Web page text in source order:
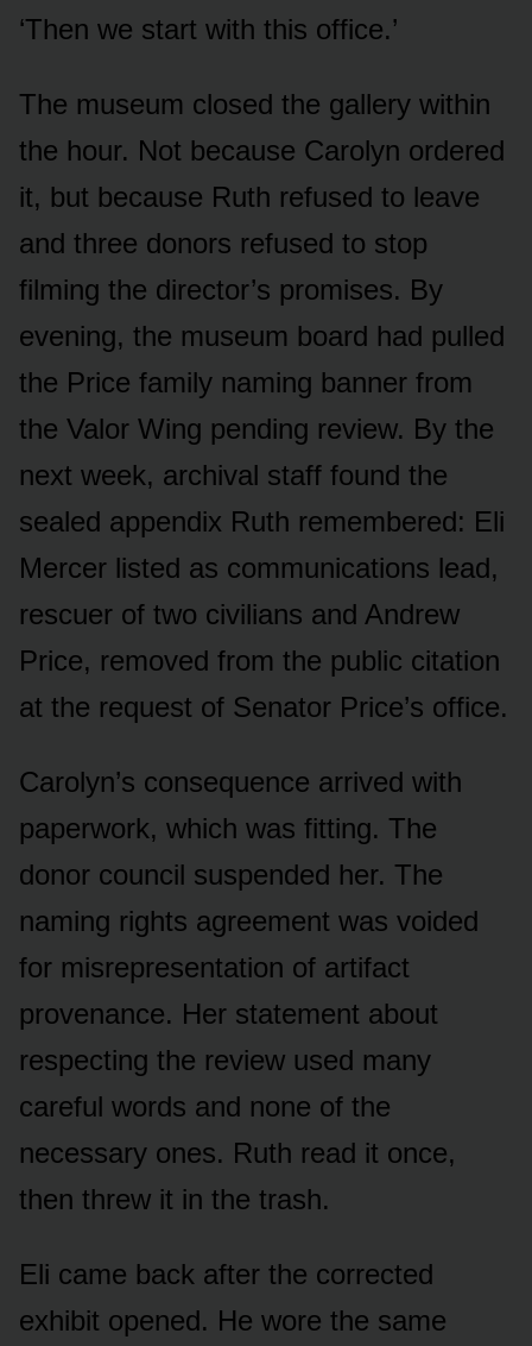
‘Then we start with this office.’
The museum closed the gallery within
the hour. Not because Carolyn ordered
it, but because Ruth refused to leave
and three donors refused to stop
filming the director’s promises. By
evening, the museum board had pulled
the Price family naming banner from
the Valor Wing pending review. By the
next week, archival staff found the
sealed appendix Ruth remembered: Eli
Mercer listed as communications lead,
rescuer of two civilians and Andrew
Price, removed from the public citation
at the request of Senator Price’s office.
Carolyn’s consequence arrived with
paperwork, which was fitting. The
donor council suspended her. The
naming rights agreement was voided
for misrepresentation of artifact
provenance. Her statement about
respecting the review used many
careful words and none of the
necessary ones. Ruth read it once,
then threw it in the trash.
Eli came back after the corrected
exhibit opened. He wore the same